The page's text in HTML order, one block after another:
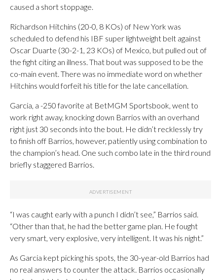
caused a short stoppage.
Richardson Hitchins (20-0, 8 KOs) of New York was
scheduled to defend his IBF super lightweight belt against
Oscar Duarte (30-2-1, 23 KOs) of Mexico, but pulled out of
the fight citing an illness. That bout was supposed to be the
co-main event. There was no immediate word on whether
Hitchins would forfeit his title for the late cancellation.
Garcia, a -250 favorite at BetMGM Sportsbook, went to
work right away, knocking down Barrios with an overhand
right just 30 seconds into the bout. He didn’t recklessly try
to finish off Barrios, however, patiently using combination to
the champion’s head. One such combo late in the third round
briefly staggered Barrios.
“I was caught early with a punch I didn’t see,” Barrios said.
“Other than that, he had the better game plan. He fought
very smart, very explosive, very intelligent. It was his night.”
As Garcia kept picking his spots, the 30-year-old Barrios had
no real answers to counter the attack. Barrios occasionally